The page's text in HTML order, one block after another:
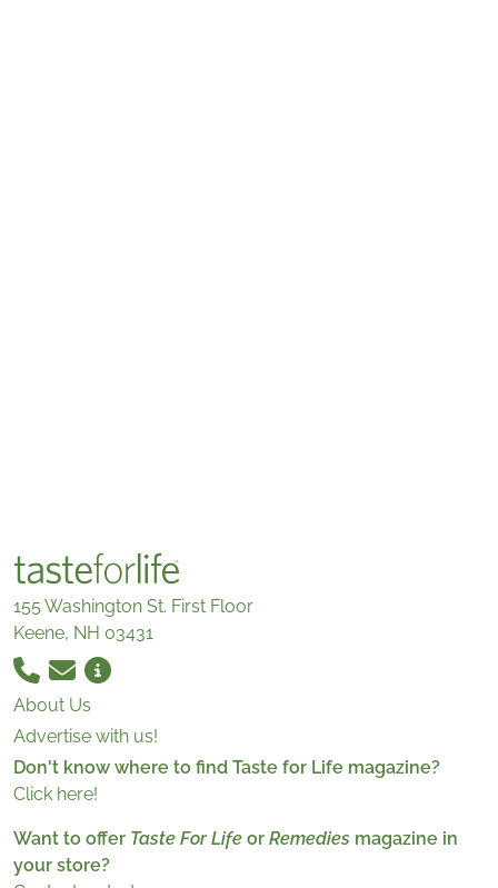
155 Washington St. First Floor
Keene, NH 03431
About Us
Advertise with us!
Don't know where to find Taste for Life magazine?
Click here!
Want to offer Taste For Life or Remedies magazine in
your store?